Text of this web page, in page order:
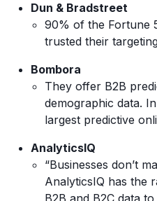
Dun & Bradstreet
90% of the Fortune
trusted their
Bombora
They offer B2B
demographic data.
largest predictive
AnalyticsIQ
“Businesses don’t
AnalyticsIQ has the
B2B and B2C data